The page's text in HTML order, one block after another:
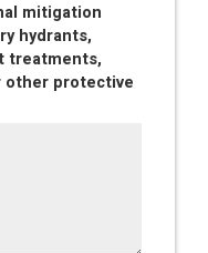
mitigation
hydrants,
treatments,
other protective